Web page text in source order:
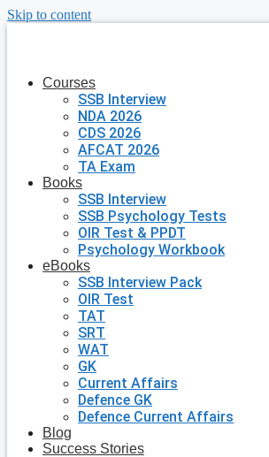
Skip to content
Courses
SSB Interview
NDA 2026
CDS 2026
AFCAT 2026
TA Exam
Books
SSB Interview
SSB Psychology Tests
OIR Test & PPDT
Psychology Workbook
eBooks
SSB Interview Pack
OIR Test
TAT
SRT
WAT
GK
Current Affairs
Defence GK
Defence Current Affairs
Blog
Success Stories